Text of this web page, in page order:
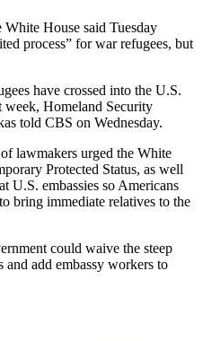
White House said Tuesday
process” for war refugees, but
have crossed into the U.S.
Homeland Security
told CBS on Wednesday.
lawmakers urged the White
Protected Status, as well
U.S. embassies so Americans
bring immediate relatives to the
could waive the steep
add embassy workers to